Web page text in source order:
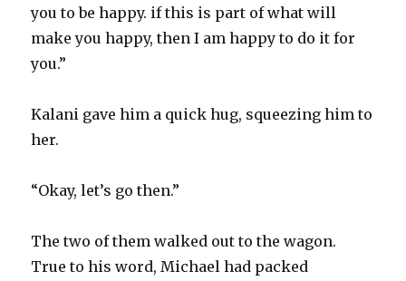
you to be happy. if this is part of what will
make you happy, then I am happy to do it for
you.”
Kalani gave him a quick hug, squeezing him to
her.
“Okay, let’s go then.”
The two of them walked out to the wagon.
True to his word, Michael had packed